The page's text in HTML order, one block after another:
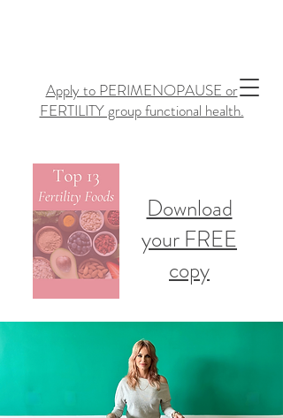
Apply to PERIMENOPAUSE or
FERTILITY group functional health.
Download
your FREE
copy